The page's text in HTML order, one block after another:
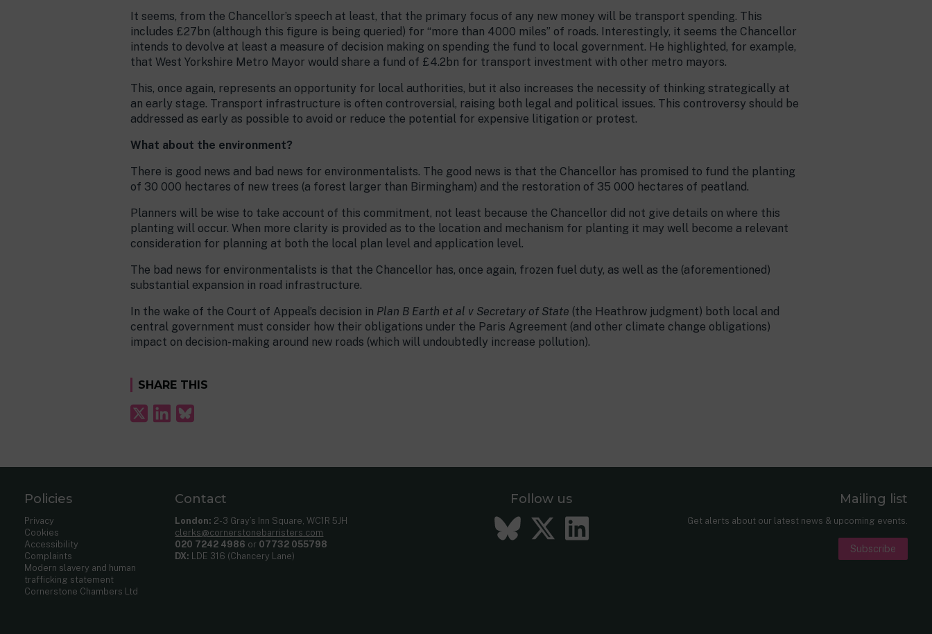
It seems, from the Chancellor’s speech at least, that the primary focus of any new money will be transport spending. This
includes £27bn (although this figure is being queried) for “more than 4000 miles” of roads. Interestingly, it seems the Chancellor
intends to devolve at least a measure of decision making on spending the fund to local government. He highlighted, for example,
that West Yorkshire Metro Mayor would share a fund of £4.2bn for transport investment with other metro mayors.
This, once again, represents an opportunity for local authorities, but it also increases the necessity of thinking strategically at
an early stage. Transport infrastructure is often controversial, raising both legal and political issues. This controversy should be
addressed as early as possible to avoid or reduce the potential for expensive litigation or protest.
What about the environment?
There is good news and bad news for environmentalists. The good news is that the Chancellor has promised to fund the planting
of 30 000 hectares of new trees (a forest larger than Birmingham) and the restoration of 35 000 hectares of peatland.
Planners will be wise to take account of this commitment, not least because the Chancellor did not give details on where this
planting will occur. When more clarity is provided as to the location and mechanism for planting it may well become a relevant
consideration for planning at both the local plan level and application level.
The bad news for environmentalists is that the Chancellor has, once again, frozen fuel duty, as well as the (aforementioned)
substantial expansion in road infrastructure.
In the wake of the Court of Appeal’s decision in Plan B Earth et al v Secretary of State (the Heathrow judgment) both local and
central government must consider how their obligations under the Paris Agreement (and other climate change obligations)
impact on decision-making around new roads (which will undoubtedly increase pollution).
SHARE THIS
Policies
Privacy
Cookies
Accessibility
Complaints
Modern slavery and human
trafficking statement
Cornerstone Chambers Ltd
Contact
London: 2-3 Gray’s Inn Square, WC1R 5JH
clerks@cornerstonebarristers.com
020 7242 4986 or 07732 055798
DX: LDE 316 (Chancery Lane)
Follow us
Bluesky
Twitter
LinkedIn
Mailing list
Get alerts about our latest news & upcoming events.
Subscribe